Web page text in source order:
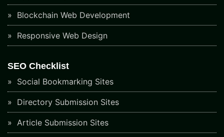
Blockchain Web Development
Responsive Web Design
SEO Checklist
Social Bookmarking Sites
Directory Submission Sites
Article Submission Sites